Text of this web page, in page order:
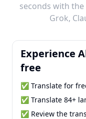
seconds with the
Grok,
Experience
free
✅ Translate for
✅ Translate 84+
✅ Review the